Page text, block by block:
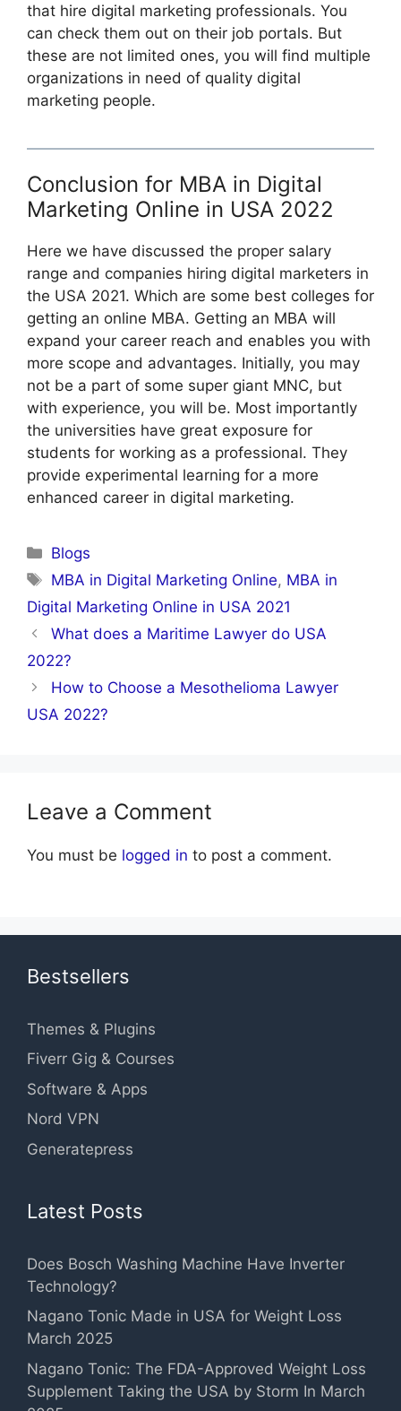
that hire digital marketing professionals. You
can check them out on their job portals. But
these are not limited ones, you will find multiple
organizations in need of quality digital
marketing people.
Conclusion for MBA in Digital
Marketing Online in USA 2022
Here we have discussed the proper salary
range and companies hiring digital marketers in
the USA 2021. Which are some best colleges for
getting an online MBA. Getting an MBA will
expand your career reach and enables you with
more scope and advantages. Initially, you may
not be a part of some super giant MNC, but
with experience, you will be. Most importantly
the universities have great exposure for
students for working as a professional. They
provide experimental learning for a more
enhanced career in digital marketing.
Categories
Blogs
Tags
MBA in Digital Marketing Online, MBA in
Digital Marketing Online in USA 2021
What does a Maritime Lawyer do USA
2022?
How to Choose a Mesothelioma Lawyer
USA 2022?
Leave a Comment
You must be logged in to post a comment.
Bestsellers
Themes & Plugins
Fiverr Gig & Courses
Software & Apps
Nord VPN
Generatepress
Latest Posts
Does Bosch Washing Machine Have Inverter
Technology?
Nagano Tonic Made in USA for Weight Loss
March 2025
Nagano Tonic: The FDA-Approved Weight Loss
Supplement Taking the USA by Storm In March